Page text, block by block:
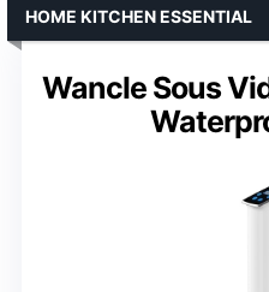
Wancle Sous
HOME KITCHEN ESSENTIAL